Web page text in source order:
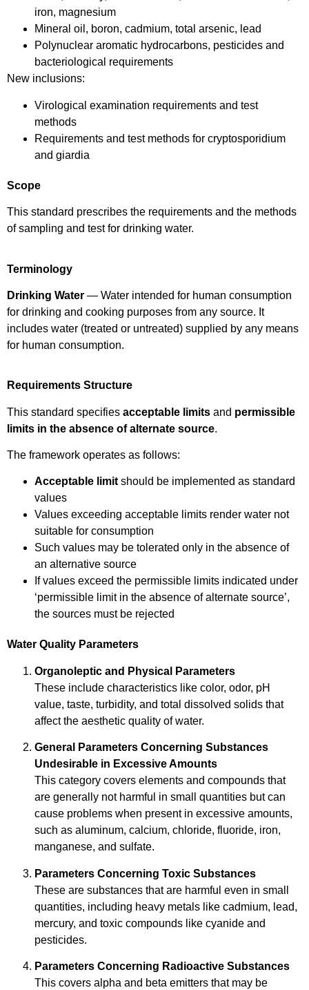
iron, magnesium
Mineral oil, boron, cadmium, total arsenic, lead
Polynuclear aromatic hydrocarbons, pesticides and
bacteriological requirements
New inclusions:
Virological examination requirements and test
methods
Requirements and test methods for cryptosporidium
and giardia
Scope
This standard prescribes the requirements and the methods
of sampling and test for drinking water.
Terminology
Drinking Water — Water intended for human consumption
for drinking and cooking purposes from any source. It
includes water (treated or untreated) supplied by any means
for human consumption.
Requirements Structure
This standard specifies acceptable limits and permissible
limits in the absence of alternate source.
The framework operates as follows:
Acceptable limitshould be implemented as standard
values
Values exceeding acceptable limits render water not
suitable for consumption
Such values may be tolerated only in the absence of
an alternative source
If values exceed the permissible limits indicated under
‘permissible limit in the absence of alternate source’,
the sources must be rejected
Water Quality Parameters
Organoleptic and Physical Parameters
These include characteristics like color, odor, pH
value, taste, turbidity, and total dissolved solids that
affect the aesthetic quality of water.
General Parameters Concerning Substances
Undesirable in Excessive Amounts
This category covers elements and compounds that
are generally not harmful in small quantities but can
cause problems when present in excessive amounts,
such as aluminum, calcium, chloride, fluoride, iron,
manganese, and sulfate.
Parameters Concerning Toxic Substances
These are substances that are harmful even in small
quantities, including heavy metals like cadmium, lead,
mercury, and toxic compounds like cyanide and
pesticides.
Parameters Concerning Radioactive Substances
This covers alpha and beta emitters that may be